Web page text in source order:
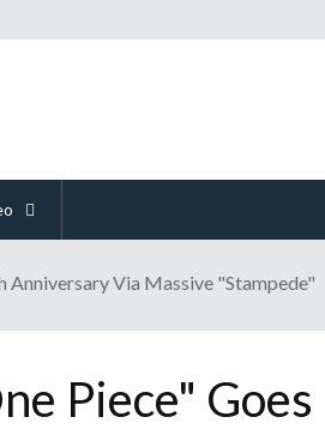
Via Massive "Stampede"
Piece" Goes